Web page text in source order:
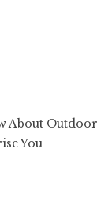
About
You